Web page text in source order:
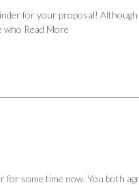
for your proposal!
who Read More
for some time now. You both